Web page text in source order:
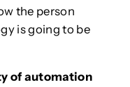
the person
is going to be
of automation